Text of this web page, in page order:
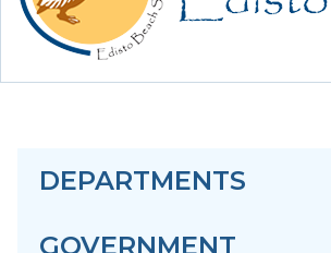
DEPARTMENTS
GOVERNMENT